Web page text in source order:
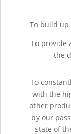
To build
To provide
the
To
with the
other
by our
state of